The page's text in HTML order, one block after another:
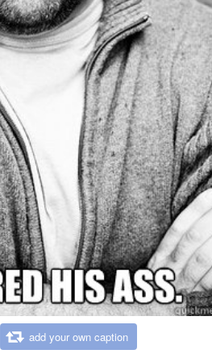
add your own caption